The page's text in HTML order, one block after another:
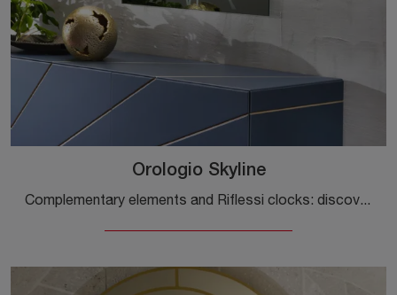
Orologio Skyline
Complementary elements and Riflessi clocks: discover how to complete your modern spaces with the Skyline clock model.